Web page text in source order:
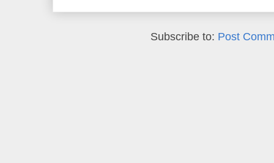
Subscribe to: Post